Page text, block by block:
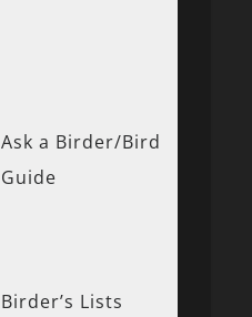
Ask a Birder/Bird
Guide
Birder’s Lists